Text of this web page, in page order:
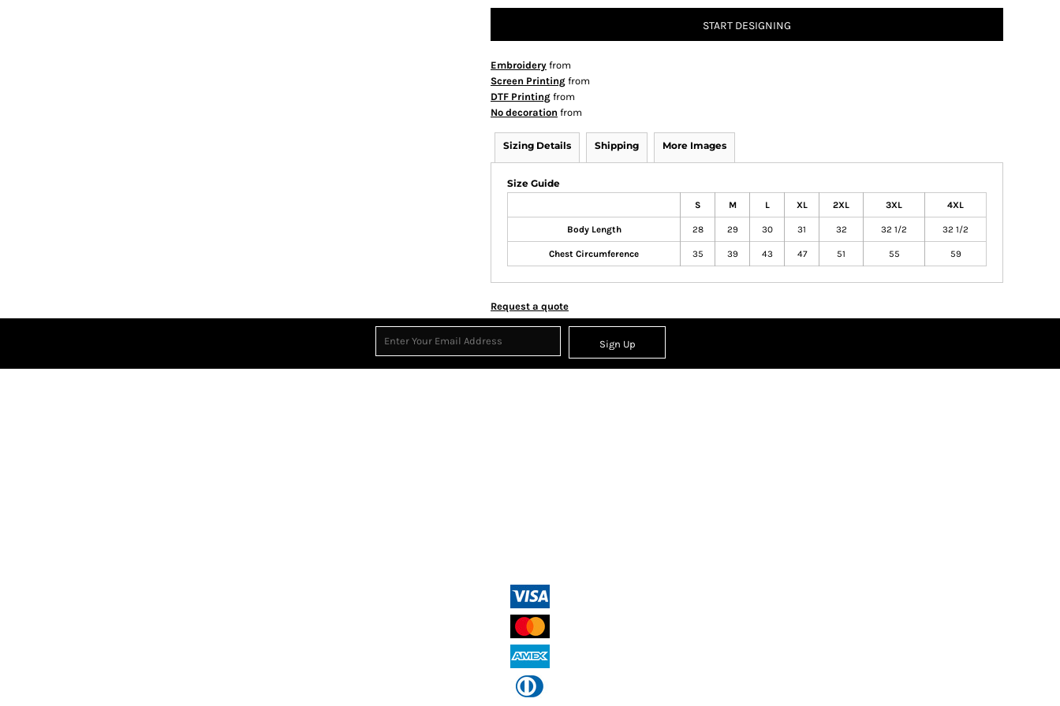
START DESIGNING
Embroidery from
Screen Printing from
DTF Printing from
No decoration from
Sizing Details Shipping More Images
Size Guide
S M L XL 2XL 3XL 4XL
Body Length 28 29 30 31 32 32 1/2 32 1/2
Chest Circumference 35 39 43 47 51 55 59
Request a quote
Sign Up